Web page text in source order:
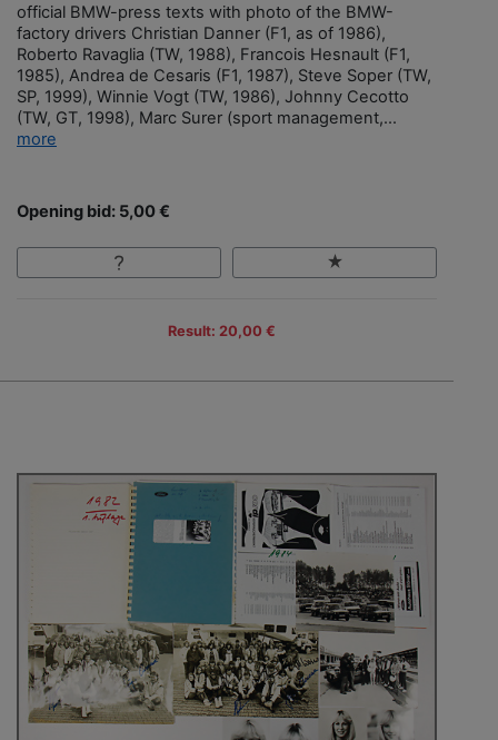
official BMW-press texts with photo of the BMW-
factory drivers Christian Danner (F1, as of 1986),
Roberto Ravaglia (TW, 1988), Francois Hesnault (F1,
1985), Andrea de Cesaris (F1, 1987), Steve Soper (TW,
SP, 1999), Winnie Vogt (TW, 1986), Johnny Cecotto
(TW, GT, 1998), Marc Surer (sport management,...
more
Opening bid: 5,00 €
Result: 20,00 €